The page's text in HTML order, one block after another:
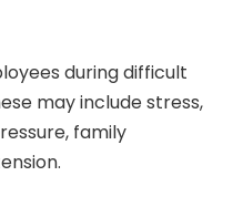
during difficult
may include stress,
family